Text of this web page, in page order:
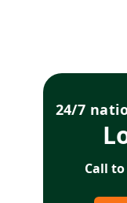
24/7
Call